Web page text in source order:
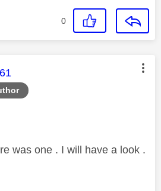
0
was authored by:
was one . I will have a look .